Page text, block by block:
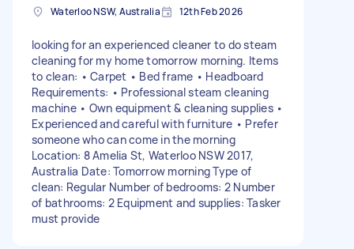
Waterloo NSW, Australia 12th Feb 2026
looking for an experienced cleaner to do steam
cleaning for my home tomorrow morning. Items
to clean: • Carpet • Bed frame • Headboard
Requirements: • Professional steam cleaning
machine • Own equipment & cleaning supplies •
Experienced and careful with furniture • Prefer
someone who can come in the morning
Location: 8 Amelia St, Waterloo NSW 2017,
Australia Date: Tomorrow morning Type of
clean: Regular Number of bedrooms: 2 Number
of bathrooms: 2 Equipment and supplies: Tasker
must provide